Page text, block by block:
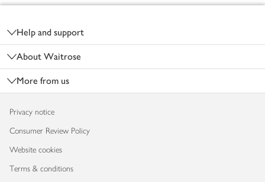
Help and support
About Waitrose
More from us
Privacy notice
Consumer Review Policy
Website cookies
Terms & conditions